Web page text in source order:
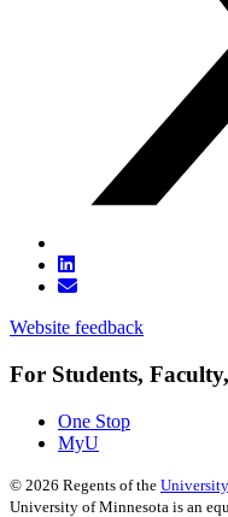
Website feedback
For Students,
One Stop
MyU
© 2026 Regents of the
University of Minnesota is an